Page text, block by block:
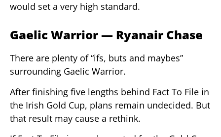
would set a very high standard.
Gaelic Warrior — Ryanair Chase
There are plenty of “ifs, buts and maybes”
surrounding Gaelic Warrior.
After finishing five lengths behind Fact To File in
the Irish Gold Cup, plans remain undecided. But
that result may cause a rethink.